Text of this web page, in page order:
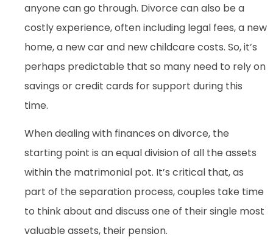
anyone can go through. Divorce can also be a
costly experience, often including legal fees, a new
home, a new car and new childcare costs. So, it’s
perhaps predictable that so many need to rely on
savings or credit cards for support during this
time.
When dealing with finances on divorce, the
starting point is an equal division of all the assets
within the matrimonial pot. It’s critical that, as
part of the separation process, couples take time
to think about and discuss one of their single most
valuable assets, their pension.